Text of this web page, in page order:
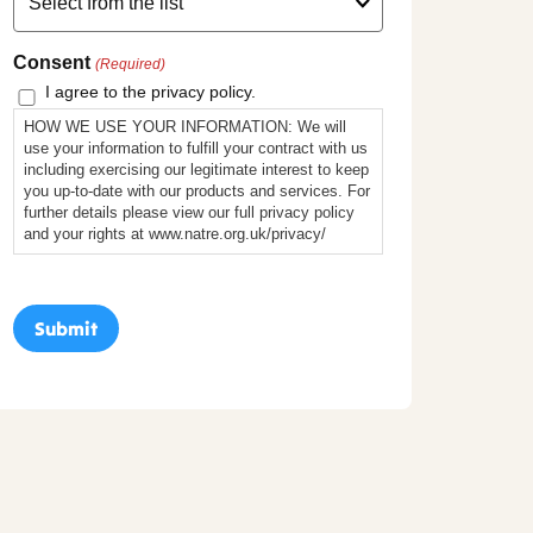
Consent (Required)
I agree to the privacy policy.
HOW WE USE YOUR INFORMATION: We will
use your information to fulfill your contract with us
including exercising our legitimate interest to keep
you up-to-date with our products and services. For
further details please view our full privacy policy
and your rights at www.natre.org.uk/privacy/